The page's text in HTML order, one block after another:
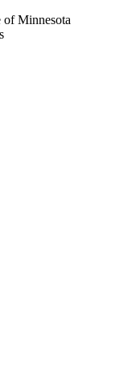
Minnesota